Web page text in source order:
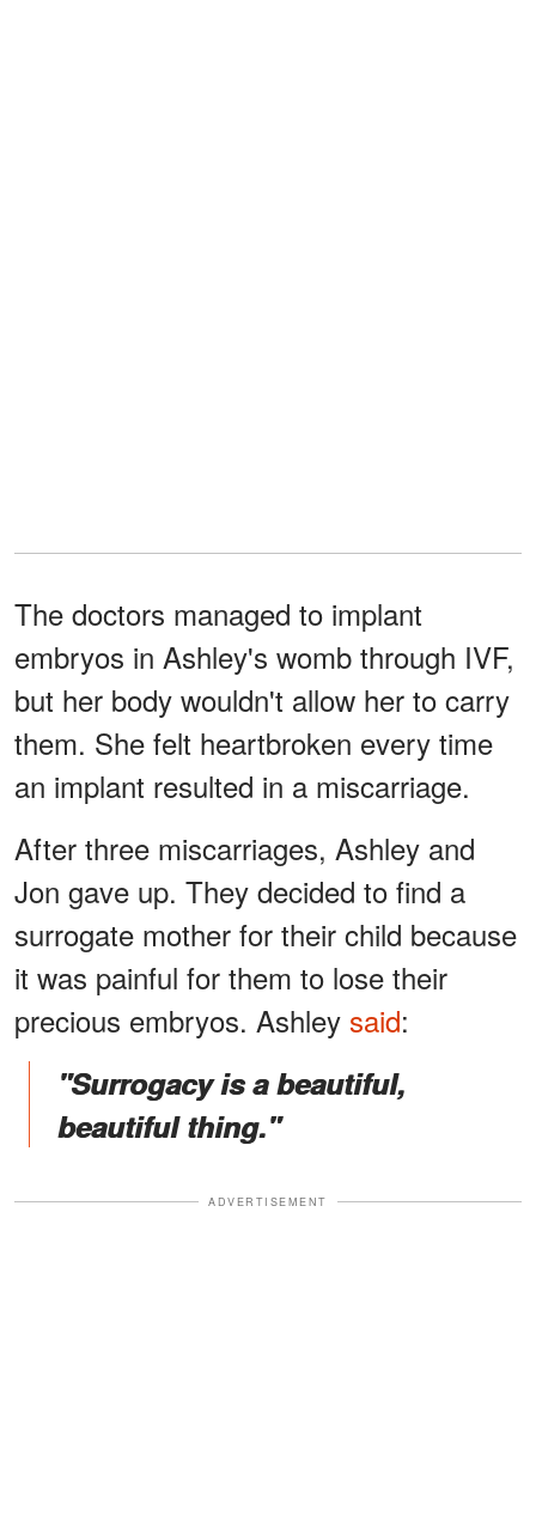
The doctors managed to implant
embryos in Ashley's womb through IVF,
but her body wouldn't allow her to carry
them. She felt heartbroken every time
an implant resulted in a miscarriage.
After three miscarriages, Ashley and
Jon gave up. They decided to find a
surrogate mother for their child because
it was painful for them to lose their
precious embryos. Ashley said:
"Surrogacy is a beautiful,
beautiful thing."
ADVERTISEMENT